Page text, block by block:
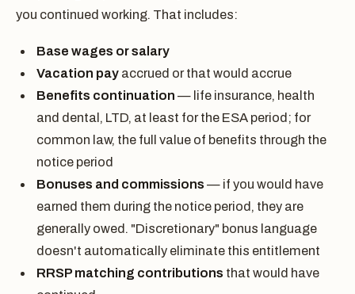
you continued working. That includes:
Base wages or salary
Vacation pay accrued or that would accrue
Benefits continuation — life insurance, health
and dental, LTD, at least for the ESA period; for
common law, the full value of benefits through the
notice period
Bonuses and commissions — if you would have
earned them during the notice period, they are
generally owed. "Discretionary" bonus language
doesn't automatically eliminate this entitlement
RRSP matching contributions that would have